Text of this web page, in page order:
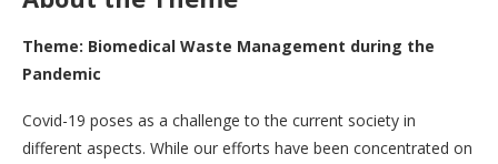
Theme: Biomedical Waste Management during the
Pandemic
Covid-19 poses as a challenge to the current society in
different aspects. While our efforts have been concentrated on